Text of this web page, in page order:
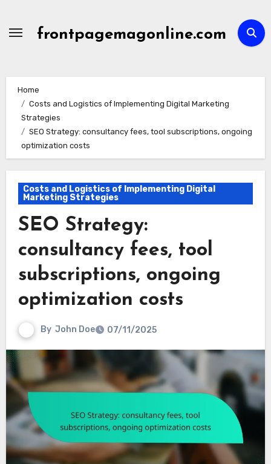
frontpagemagonline.com
Home
Costs and Logistics of Implementing Digital Marketing
Strategies
SEO Strategy: consultancy fees, tool subscriptions, ongoing
optimization costs
Costs and Logistics of Implementing Digital
Marketing Strategies
SEO Strategy:
consultancy fees, tool
subscriptions, ongoing
optimization costs
By John Doe 07/11/2025